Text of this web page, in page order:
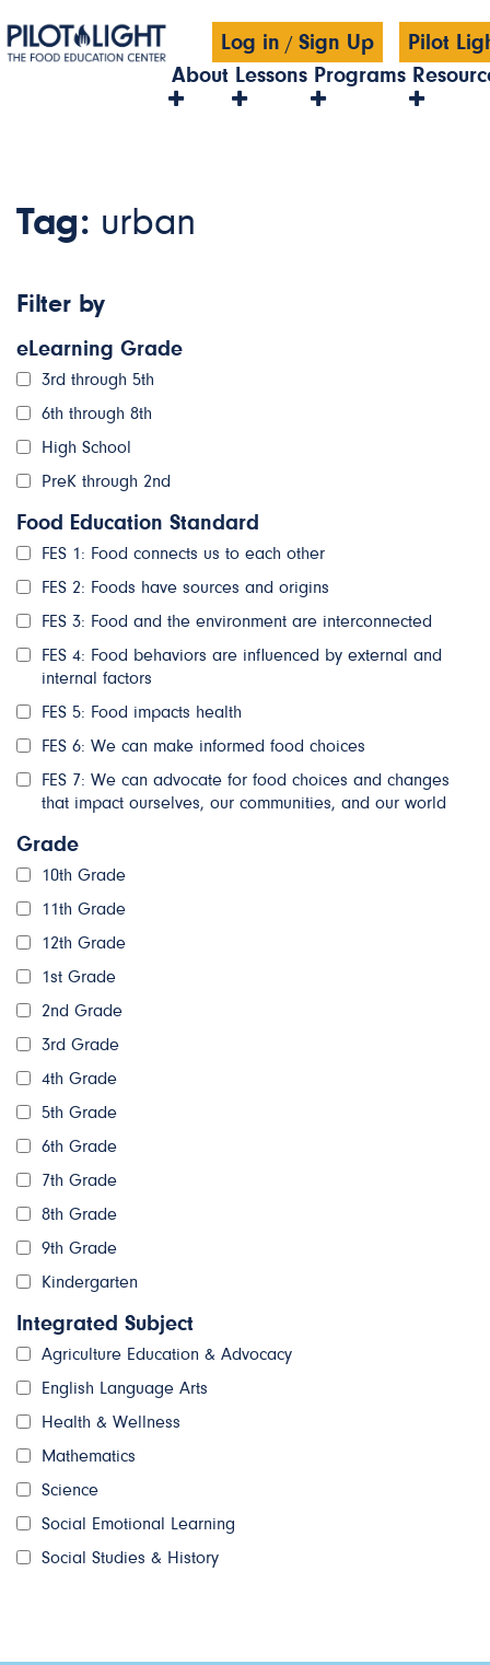
Log in /Sign Up
Pilot
About Lessons Programs
Tag: urban
Filter by
eLearning Grade
3rd through 5th
6th through 8th
High School
PreK through 2nd
Food Education Standard
FES 1: Food connects us to each other
FES 2: Foods have sources and origins
FES 3: Food and the environment are interconnected
FES 4: Food behaviors are influenced by external and
internal factors
FES 5: Food impacts health
FES 6: We can make informed food choices
FES 7: We can advocate for food choices and changes
that impact ourselves, our communities, and our world
Grade
10th Grade
11th Grade
12th Grade
1st Grade
2nd Grade
3rd Grade
4th Grade
5th Grade
6th Grade
7th Grade
8th Grade
9th Grade
Kindergarten
Integrated Subject
Agriculture Education & Advocacy
English Language Arts
Health & Wellness
Mathematics
Science
Social Emotional Learning
Social Studies & History